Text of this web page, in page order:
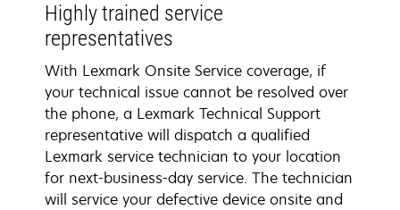
Highly trained service
representatives
With Lexmark Onsite Service coverage, if
your technical issue cannot be resolved over
the phone, a Lexmark Technical Support
representative will dispatch a qualified
Lexmark service technician to your location
for next-business-day service. The technician
will service your defective device onsite and